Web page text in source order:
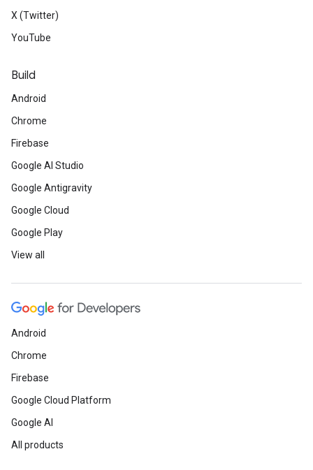
X (Twitter)
YouTube
Build
Android
Chrome
Firebase
Google AI Studio
Google Antigravity
Google Cloud
Google Play
View all
Android
Chrome
Firebase
Google Cloud Platform
Google AI
All products